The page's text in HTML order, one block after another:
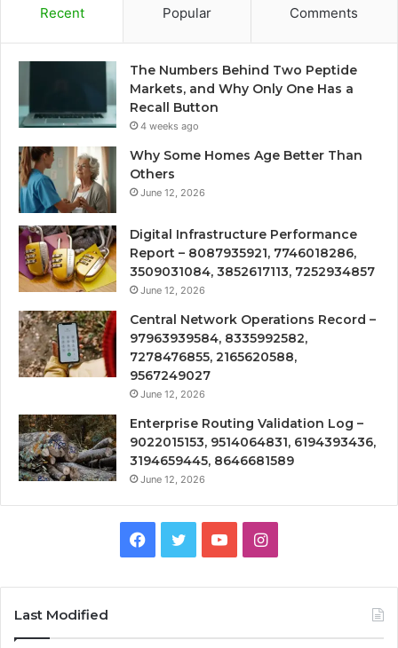
Recent Popular Comments
The Numbers Behind Two Peptide
Markets, and Why Only One Has a
Recall Button
4 weeks ago
Why Some Homes Age Better Than
Others
June 12, 2026
Digital Infrastructure Performance
Report – 8087935921, 7746018286,
3509031084, 3852617113, 7252934857
June 12, 2026
Central Network Operations Record –
97963939584, 8335992582,
7278476855, 2165620588,
9567249027
June 12, 2026
Enterprise Routing Validation Log –
9022015153, 9514064831, 6194393436,
3194659445, 8646681589
June 12, 2026
Facebook
TwitterYouTubeInstagram
Last Modified